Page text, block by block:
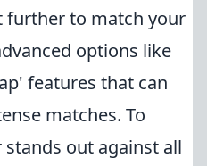
further to match your
options like
features that can
matches. To
out against all